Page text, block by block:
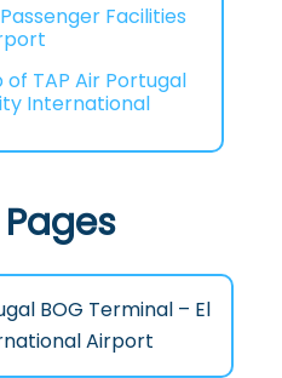
Facilities
of TAP Air Portugal
International
BOG Terminal – El
Airport